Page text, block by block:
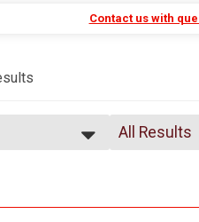
Contact us with
All Results
Female 99
All Male